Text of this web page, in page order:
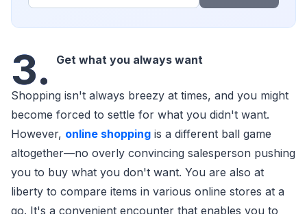
3. Get what you always want
Shopping isn't always breezy at times, and you might
become forced to settle for what you didn't want.
However, online shopping is a different ball game
altogether—no overly convincing salesperson pushing
you to buy what you don't want. You are also at
liberty to compare items in various online stores at a
go. It's a convenient encounter that enables you to